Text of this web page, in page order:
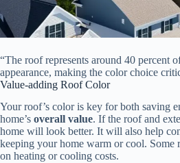
“The roof represents around 40 percent
appearance, making the color choice
Value-adding Roof Color
Your roof’s color is key for both saving
home’s overall value. If the roof and
home will look better. It will also help
keeping your home warm or cool. Some
on heating or cooling costs.